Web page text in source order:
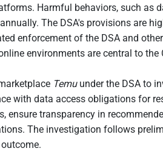
Harmful behaviors, such as
The DSA's provisions are
enforcement of the DSA and
environments are central to
Temuunder the DSA to
with data access obligations for
transparency in
The investigation follows